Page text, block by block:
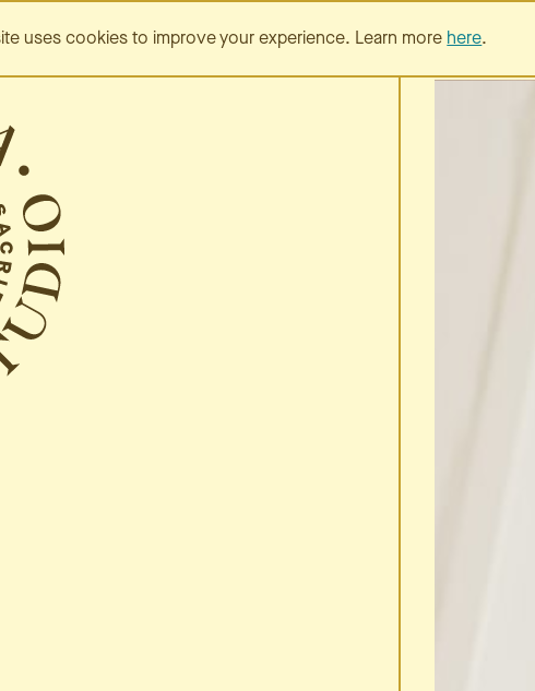
SERVICES PORTFOLIO
uses cookies to improve your experience. Learn more here.